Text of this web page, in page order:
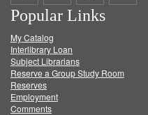
on
Facebook
on
Twitter
on
Popular Links
My Catalog
Interlibrary Loan
Subject Librarians
Reserve a Group Study Room
Reserves
Employment
Comments